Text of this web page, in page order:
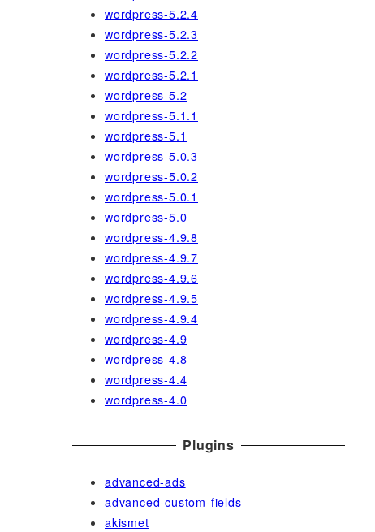
wordpress-5.2.4
wordpress-5.2.3
wordpress-5.2.2
wordpress-5.2.1
wordpress-5.2
wordpress-5.1.1
wordpress-5.1
wordpress-5.0.3
wordpress-5.0.2
wordpress-5.0.1
wordpress-5.0
wordpress-4.9.8
wordpress-4.9.7
wordpress-4.9.6
wordpress-4.9.5
wordpress-4.9.4
wordpress-4.9
wordpress-4.8
wordpress-4.4
wordpress-4.0
Plugins
advanced-ads
advanced-custom-fields
akismet